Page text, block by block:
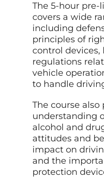
The 5-hour pre-
covers a wide
including
principles of
control devices,
regulations
vehicle
to handle
The course also
understanding
alcohol and
attitudes and
impact on
and the
protection